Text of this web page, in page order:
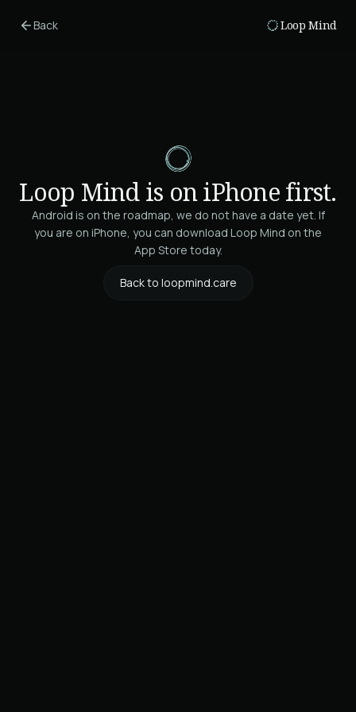
Back Loop Mind
Loop Mind is on iPhone first.
Android is on the roadmap, we do not have a date yet. If
you are on iPhone, you can download Loop Mind on the
App Store today.
Back to loopmind.care